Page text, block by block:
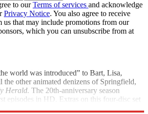
to ourTerms of services and acknowledge
Privacy Notice. You also agree to receive
us that may include promotions from our
which you can unsubscribe from at
world was introduced” to Bart, Lisa,
the other animated denizens of Springfield,
Herald. The 20th-anniversary season
episodes in HD. Extras on this four-disc set